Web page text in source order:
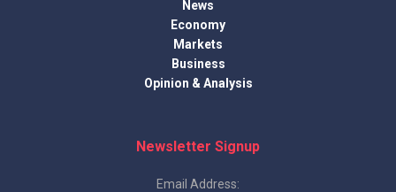
News
Economy
Markets
Business
Opinion & Analysis
Newsletter Signup
Email Address: